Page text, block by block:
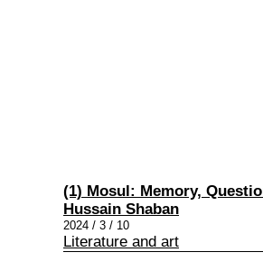
(1) Mosul: Memory,
Hussain Shaban
2024 / 3 / 10
Literature and art